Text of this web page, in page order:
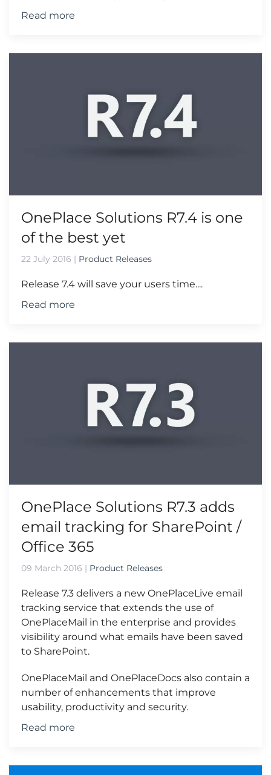
Read more
OnePlace Solutions R7.4 is one
of the best yet
22 July 2016 | Product Releases
Release 7.4 will save your users time....
Read more
OnePlace Solutions R7.3 adds
email tracking for SharePoint /
Office 365
09 March 2016 | Product Releases
Release 7.3 delivers a new OnePlaceLive email
tracking service that extends the use of
OnePlaceMail in the enterprise and provides
visibility around what emails have been saved
to SharePoint.
OnePlaceMail and OnePlaceDocs also contain a
number of enhancements that improve
usability, productivity and security.
Read more